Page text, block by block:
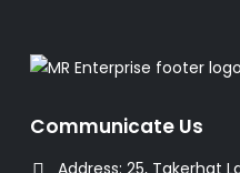
Communicate Us
Address: 25, Takerhat